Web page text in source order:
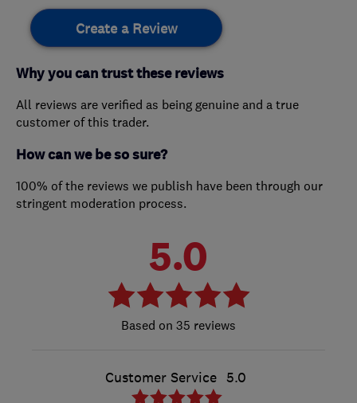
Create a Review
Why you can trust these reviews
All reviews are verified as being genuine and a true
customer of this trader.
How can we be so sure?
100% of the reviews we publish have been through our
stringent moderation process.
5.0
35 reviews
Customer Service 5.0